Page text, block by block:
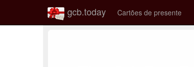
gcb.today Cartões de presente